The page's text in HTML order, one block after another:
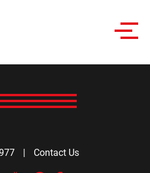
| Contact Us